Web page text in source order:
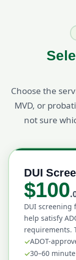
Choose the
MVD, or
not sure
DUI
$100
DUI screening
help satisfy
requirements.
ADOT-
30–60